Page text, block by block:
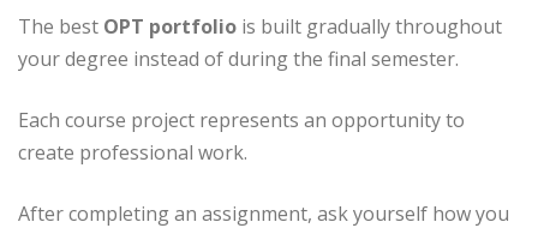
The best OPT portfolio is built gradually throughout
your degree instead of during the final semester.
Each course project represents an opportunity to
create professional work.
After completing an assignment, ask yourself how you